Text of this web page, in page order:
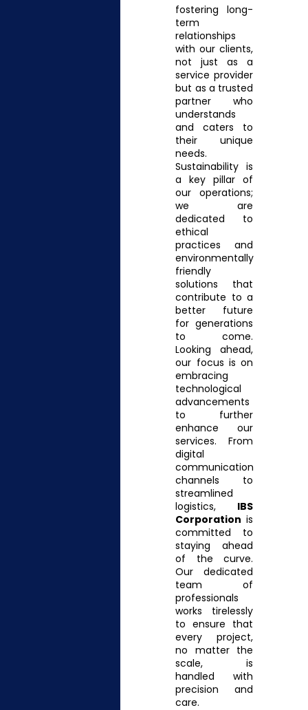
fostering long-
term
relationships
with our clients,
not just as a
service provider
but as a trusted
partner who
understands
and caters to
their unique
needs.
Sustainability is
a key pillar of
our operations;
we are
dedicated to
ethical
practices and
environmentally
friendly
solutions that
contribute to a
better future
for generations
to come.
Looking ahead,
our focus is on
embracing
technological
advancements
to further
enhance our
services. From
digital
communication
channels to
streamlined
logistics, IBS
Corporation is
committed to
staying ahead
of the curve.
Our dedicated
team of
professionals
works tirelessly
to ensure that
every project,
no matter the
scale, is
handled with
precision and
care.